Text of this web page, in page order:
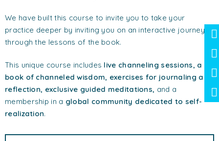
We have built this course to invite you to take your
practice deeper by inviting you on an interactive journey
through the lessons of the book.
This unique course includes live channeling sessions, a
book of channeled wisdom, exercises for journaling and
reflection, exclusive guided meditations, and a
membership in a global community dedicated to self-
realization.